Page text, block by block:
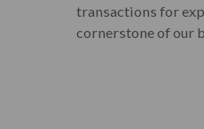
transactions for
cornerstone of our